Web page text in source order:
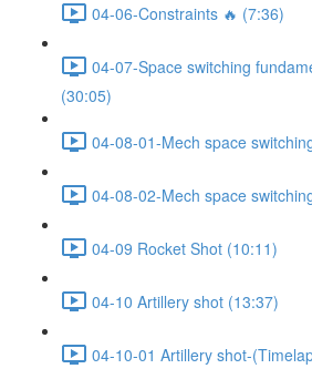
04-06-Constraints 🔥 (7:36)
04-07-Space switching
(30:05)
04-08-01-Mech space
04-08-02-Mech space
04-09 Rocket Shot (10:11)
04-10 Artillery shot (13:37)
04-10-01 Artillery shot-